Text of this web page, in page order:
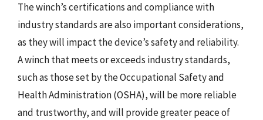
The winch’s certifications and compliance with
industry standards are also important considerations,
as they will impact the device’s safety and reliability.
A winch that meets or exceeds industry standards,
such as those set by the Occupational Safety and
Health Administration (OSHA), will be more reliable
and trustworthy, and will provide greater peace of